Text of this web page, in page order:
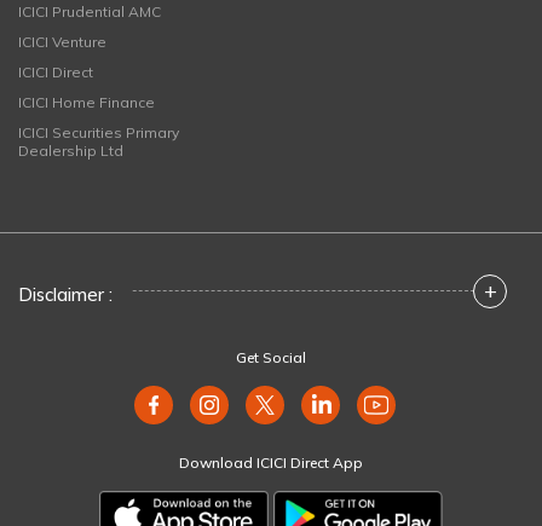
ICICI Prudential AMC
ICICI Venture
ICICI Direct
ICICI Home Finance
ICICI Securities Primary
Dealership Ltd
Disclaimer : +
Get Social
Download ICICI Direct App